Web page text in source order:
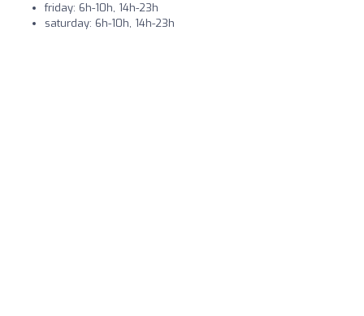
friday: 6h-10h, 14h-23h
saturday: 6h-10h, 14h-23h